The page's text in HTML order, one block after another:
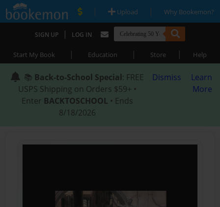
| Upload | Why Bookemon?
SIGN UP | LOG IN
Start My Book | Education | Store | Help
📚 Back-to-School Special: FREE
USPS Shipping on Orders $59+ •
Enter BACKTOSCHOOL • Ends
8/18/2026
Dismiss
Learn
More